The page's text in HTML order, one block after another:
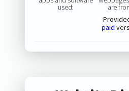
used:
are
paid